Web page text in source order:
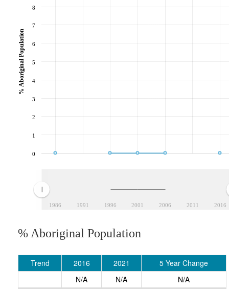
1986 1991 1996 2001 2006 2011 2016
0
1
2
3
4
5
6
7
8
% Aboriginal Population
% Aboriginal Population
Trend 2016 2021
5 Year Change
N/A
N/A N/A